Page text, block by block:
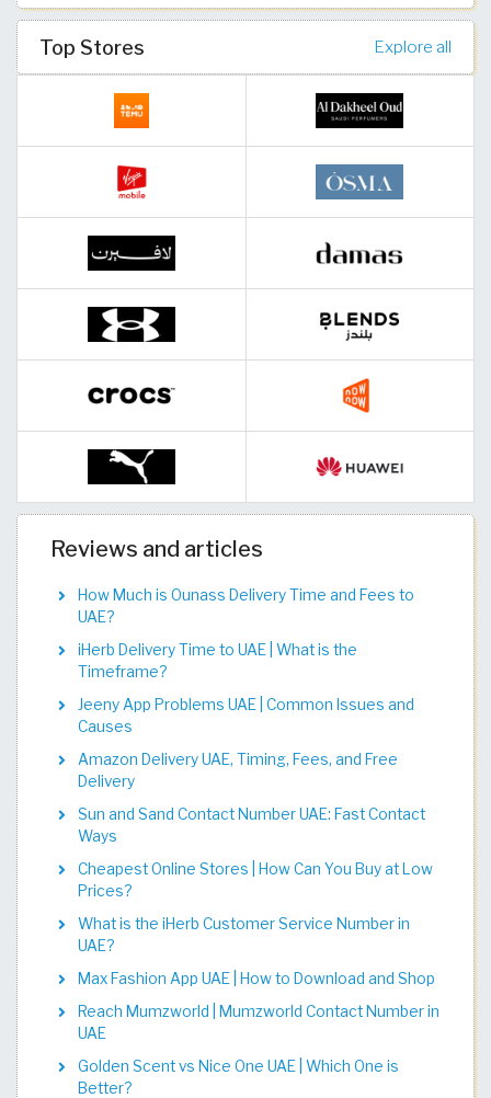
Top Stores Explore all
Reviews and articles
How Much is Ounass Delivery Time and Fees to
UAE?
iHerb Delivery Time to UAE | What is the
Timeframe?
Jeeny App Problems UAE | Common Issues and
Causes
Amazon Delivery UAE, Timing, Fees, and Free
Delivery
Sun and Sand Contact Number UAE: Fast Contact
Ways
Cheapest Online Stores | How Can You Buy at Low
Prices?
What is the iHerb Customer Service Number in
UAE?
Max Fashion App UAE | How to Download and Shop
Reach Mumzworld | Mumzworld Contact Number in
UAE
Golden Scent vs Nice One UAE | Which One is
Better?